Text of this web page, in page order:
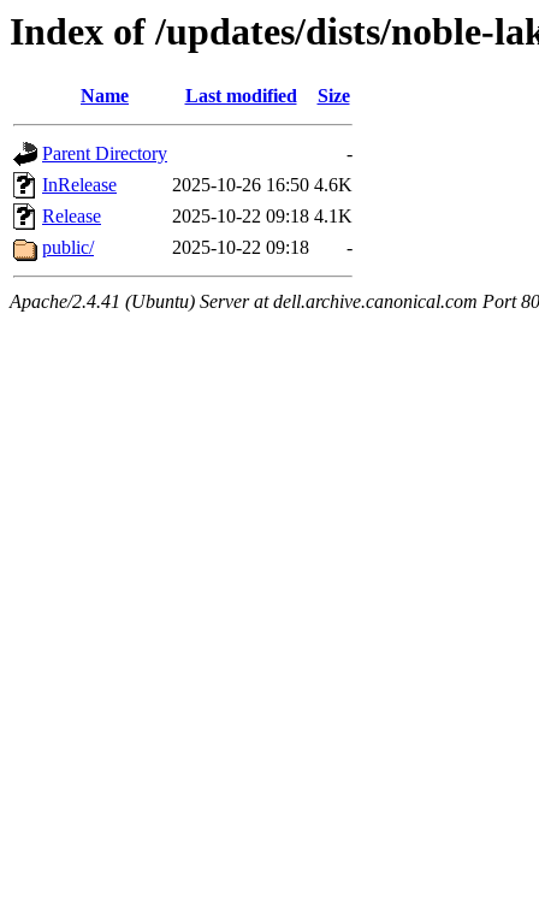
Index of /updates/dists/noble-
Name Last modified Size
Parent Directory
-
InRelease
2025-10-26 16:50 4.6K
Release
2025-10-22 09:18 4.1K
public/
2025-10-22 09:18 -
Apache/2.4.41 (Ubuntu) Server at dell.archive.canonical.com Port 80